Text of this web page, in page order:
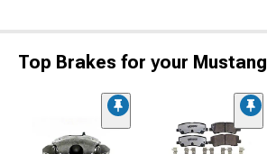
Top Brakes for your Mustang